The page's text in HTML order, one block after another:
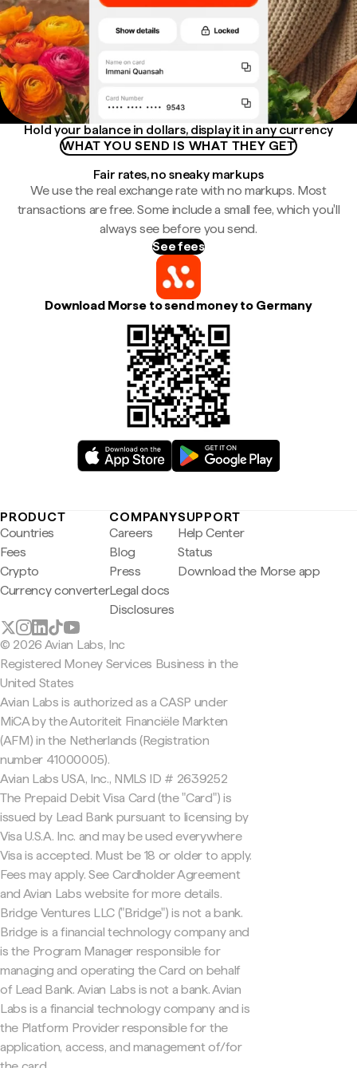
Hold your balance in dollars, display it in any currency
WHAT YOU SEND IS WHAT THEY GET
Fair rates, no sneaky markups
We use the real exchange rate with no markups. Most
transactions are free. Some include a small fee, which you'll
always see before you send.
See fees
Download Morse to send money to Germany
PRODUCT
Countries
Fees
Crypto
Currency converter
COMPANY
Careers
Blog
Press
Legal docs
Disclosures
SUPPORT
Help Center
Status
Download the Morse app
© 2026 Avian Labs, Inc
Registered Money Services Business in the
United States
Avian Labs is authorized as a CASP under
MiCA by the Autoriteit Financiële Markten
(AFM) in the Netherlands (Registration
number 41000005).
Avian Labs USA, Inc., NMLS ID # 2639252
The Prepaid Debit Visa Card (the "Card") is
issued by Lead Bank pursuant to licensing by
Visa U.S.A. Inc. and may be used everywhere
Visa is accepted. Must be 18 or older to apply.
Fees may apply. See Cardholder Agreement
and Avian Labs website for more details.
Bridge Ventures LLC ("Bridge") is not a bank.
Bridge is a financial technology company and
is the Program Manager responsible for
managing and operating the Card on behalf
of Lead Bank. Avian Labs is not a bank. Avian
Labs is a financial technology company and is
the Platform Provider responsible for the
application, access, and management of/for